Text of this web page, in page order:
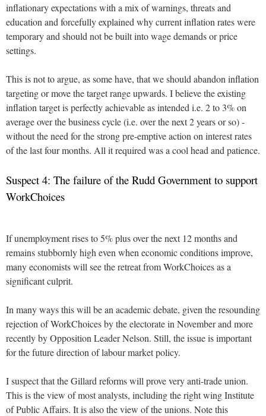
inflationary expectations with a mix of warnings, threats and
education and forcefully explained why current inflation rates were
temporary and should not be built into wage demands or price
settings.
This is not to argue, as some have, that we should abandon inflation
targeting or move the target range upwards. I believe the existing
inflation target is perfectly achievable as intended i.e. 2 to 3% on
average over the business cycle (i.e. over the next 2 years or so) -
without the need for the strong pre-emptive action on interest rates
of the last four months. All it required was a cool head and patience.
Suspect 4: The failure of the Rudd Government to support
WorkChoices
If unemployment rises to 5% plus over the next 12 months and
remains stubbornly high even when economic conditions improve,
many economists will see the retreat from WorkChoices as a
significant culprit.
In many ways this will be an academic debate, given the resounding
rejection of WorkChoices by the electorate in November and more
recently by Opposition Leader Nelson. Still, the issue is important
for the future direction of labour market policy.
I suspect that the Gillard reforms will prove very anti-trade union.
This is the view of most analysts, including the right wing Institute
of Public Affairs. It is also the view of the unions. Note this